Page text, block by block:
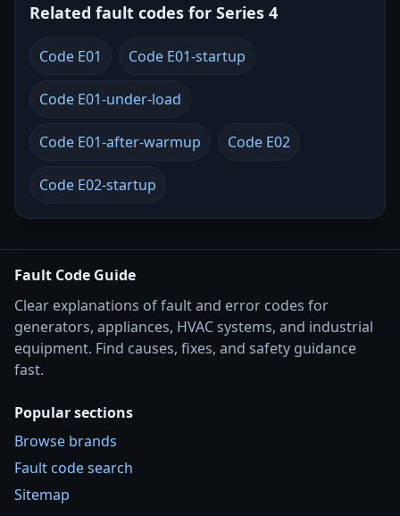
Related fault codes for Series 4
Code E01 Code E01-startup
Code E01-under-load
Code E01-after-warmup Code E02
Code E02-startup
Fault Code Guide
Clear explanations of fault and error codes for
generators, appliances, HVAC systems, and industrial
equipment. Find causes, fixes, and safety guidance
fast.
Popular sections
Browse brands
Fault code search
Sitemap